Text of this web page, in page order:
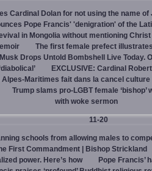
Cardinal Dolan for not using the name
Pope Francis' 'denigration' of the
in Mongolia without mentioning Christ
The first female prefect
Drops Untold Bombshell Live Today.
EXCLUSIVE: Cardinal
Alpes-Maritimes fait dans la cancel
Trump slams pro-LGBT female
with woke sermon
11-20
schools from allowing males to
First Commandment | Bishop Strickland
power. Here’s how
Pope Francis’